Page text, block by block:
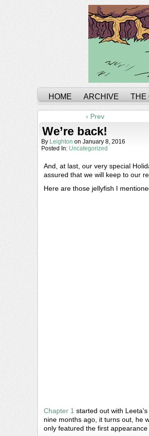
HOME ARCHIVE THE
‹ Prev
We’re back!
By Leighton on January 8, 2016
Posted In: Uncategorized
And, at last, our very special
assured that we will keep to our
Here are those jellyfish I
Chapter 1 started out with
nine months ago, it turns out, he
only featured the first appearance